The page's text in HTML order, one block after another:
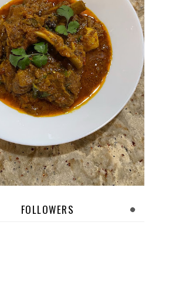
FOLLOWERS